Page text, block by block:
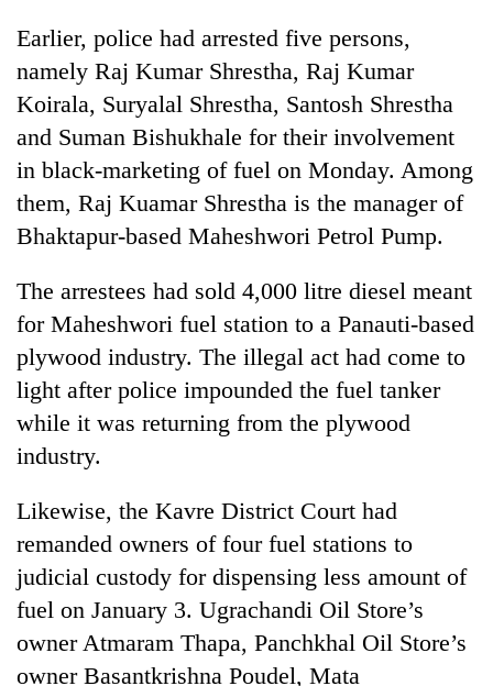
Badimalika's
high-
altitude
appeal
grows
beyond
the
annual
pilgrimage
Mountaineering
community
farewell
to
Bahadur
'Yukta'
Gurung
Bodies
spotted
5,000m
on
Ri,
weather
halts
recovery
Earlier, police had arrested five persons,
namely Raj Kumar Shrestha, Raj Kumar
Koirala, Suryalal Shrestha, Santosh Shrestha
and Suman Bishukhale for their involvement
in black-marketing of fuel on Monday. Among
them, Raj Kuamar Shrestha is the manager of
Bhaktapur-based Maheshwori Petrol Pump.
The arrestees had sold 4,000 litre diesel meant
for Maheshwori fuel station to a Panauti-based
plywood industry. The illegal act had come to
light after police impounded the fuel tanker
while it was returning from the plywood
industry.
Likewise, the Kavre District Court had
remanded owners of four fuel stations to
judicial custody for dispensing less amount of
fuel on January 3. Ugrachandi Oil Store’s
owner Atmaram Thapa, Panchkhal Oil Store’s
owner Basantkrishna Poudel, Mata